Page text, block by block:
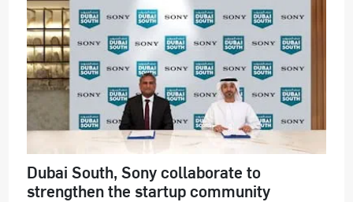
Dubai South, Sony collaborate to
strengthen the startup community